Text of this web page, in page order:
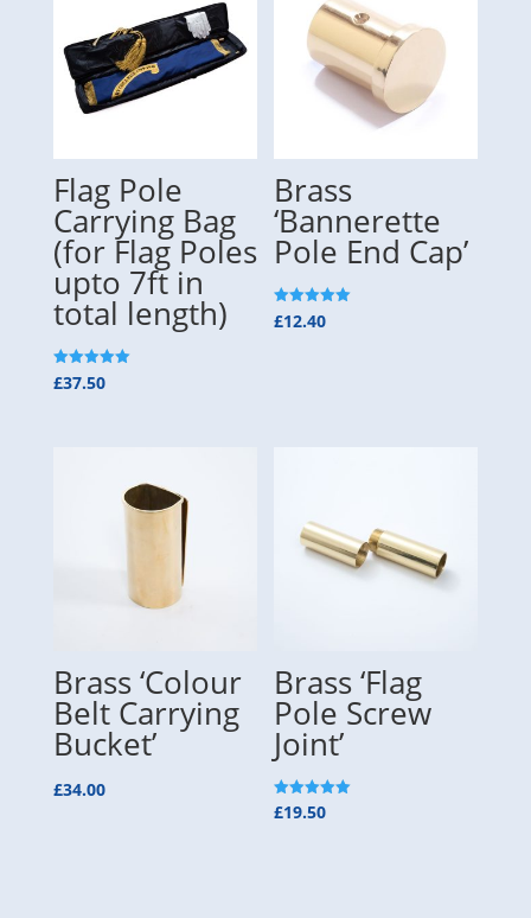
Flag Pole
Carrying Bag
(for Flag Poles
upto 7ft in
total length)
Rated
5.00
£37.50
Brass
‘Bannerette
Pole End Cap’
Rated
5.00
£12.40
Brass ‘Colour
Belt Carrying
Bucket’
£34.00
Brass ‘Flag
Pole Screw
Joint’
Rated
5.00
£19.50